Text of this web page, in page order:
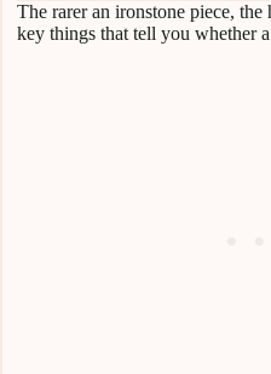
The rarer an ironstone piece,
key things that tell you whether